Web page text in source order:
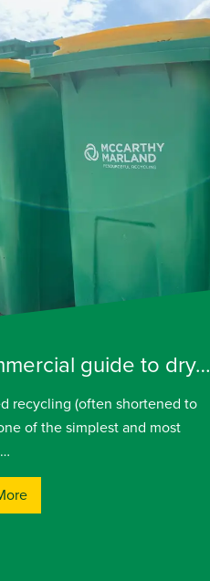
guide to dry…
recycling (often shortened to
of the simplest and most